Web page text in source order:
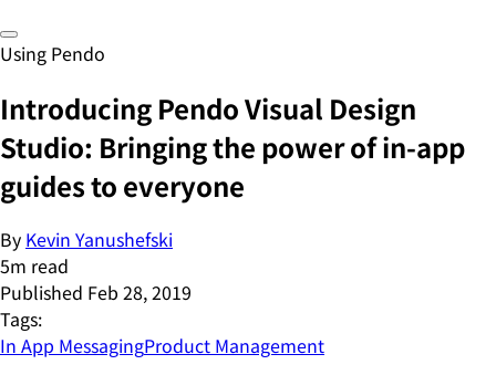
Using Pendo
Introducing Pendo Visual Design
Studio: Bringing the power of in-app
guides to everyone
By Kevin Yanushefski
5m read
Published Feb 28, 2019
Tags:
In App MessagingProduct Management